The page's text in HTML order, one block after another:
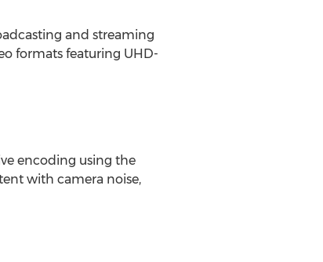
and streaming
formats featuring UHD-
encoding using the
with camera noise,